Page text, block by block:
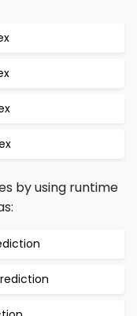
by using runtime